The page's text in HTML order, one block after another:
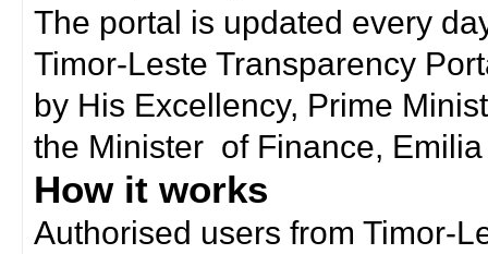
The portal is updated every
Timor-Leste Transparency
by His Excellency, Prime
the Minister of Finance,
How it works
Authorised users from Timor-